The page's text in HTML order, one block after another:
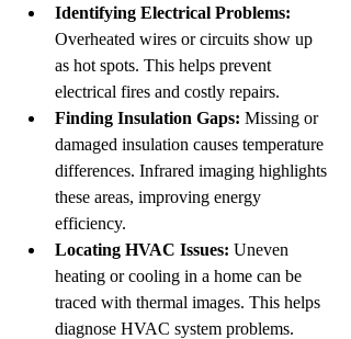
Identifying Electrical Problems:
Overheated wires or circuits show up
as hot spots. This helps prevent
electrical fires and costly repairs.
Finding Insulation Gaps: Missing or
damaged insulation causes temperature
differences. Infrared imaging highlights
these areas, improving energy
efficiency.
Locating HVAC Issues: Uneven
heating or cooling in a home can be
traced with thermal images. This helps
diagnose HVAC system problems.